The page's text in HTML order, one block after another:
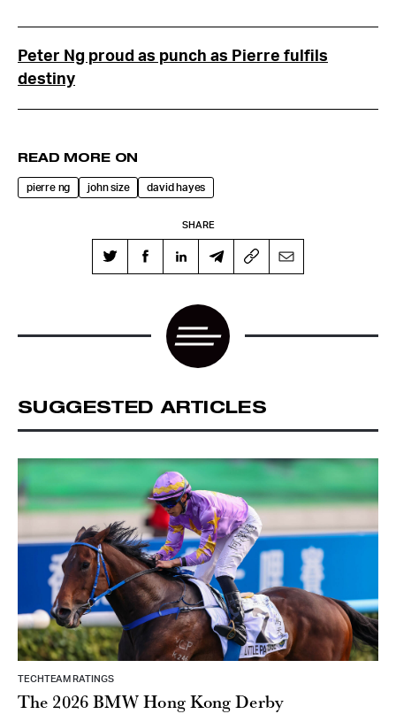
Peter Ng proud as punch as Pierre fulfils
destiny
READ MORE ON
pierre ng john size david hayes
SHARE
SUGGESTED ARTICLES
TECHTEAM RATINGS
The 2026 BMW Hong Kong Derby